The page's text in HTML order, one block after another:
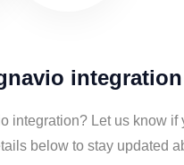
integration
integration? Let us know if
below to stay updated